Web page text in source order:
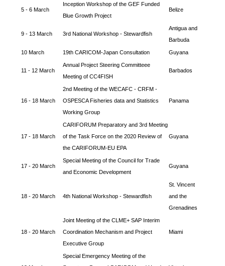
5 - 6 March
Inception Workshop of the GEF Funded
Blue Growth Project
Belize
9 - 13 March 3rd National Workshop - Stewardfish
Antigua and
Barbuda
10 March 19th CARICOM-Japan Consultation Guyana
11 - 12 March
Annual Project Steering Committeee
Meeting of CC4FISH
Barbados
16 - 18 March
2nd Meeting of the WECAFC - CRFM -
OSPESCA Fisheries data and Statistics
Working Group
Panama
17 - 18 March
CARIFORUM Preparatory and 3rd Meeting
of the Task Force on the 2020 Review of
the CARIFORUM-EU EPA
Guyana
17 - 20 March
Special Meeting of the Council for Trade
and Economic Development
Guyana
18 - 20 March 4th National Workshop - Stewardfish
St. Vincent
and the
Grenadines
18 - 20 March
Joint Meeting of the CLME+ SAP Interim
Coordination Mechanism and Project
Executive Group
Miami
Special Emergency Meeting of the